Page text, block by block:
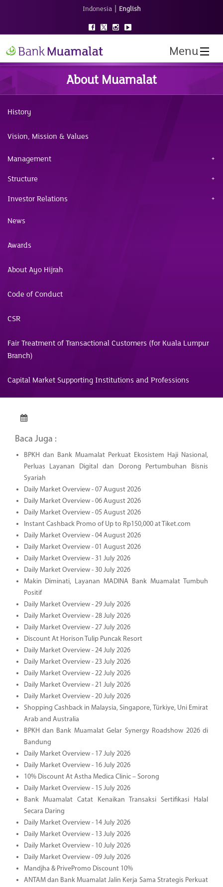
Indonesia | English
Menu
About Muamalat
History
Vision, Mission & Values
Management
Structure
Investor Relations
News
Awards
About Ayo Hijrah
Code of Conduct
CSR
Fair Treatment of Transactional Customers (for Kuala Lumpur
Branch)
Capital Market Supporting Institutions and Professions
Baca Juga :
BPKH dan Bank Muamalat Perkuat Ekosistem Haji Nasional,
Perluas Layanan Digital dan Dorong Pertumbuhan Bisnis
Syariah
Daily Market Overview - 07 August 2026
Daily Market Overview - 06 August 2026
Daily Market Overview - 05 August 2026
Instant Cashback Promo of Up to Rp150,000 at Tiket.com
Daily Market Overview - 04 August 2026
Daily Market Overview - 01 August 2026
Daily Market Overview - 31 July 2026
Daily Market Overview - 30 July 2026
Makin Diminati, Layanan MADINA Bank Muamalat Tumbuh
Positif
Daily Market Overview - 29 July 2026
Daily Market Overview - 28 July 2026
Daily Market Overview - 27 July 2026
Discount At Horison Tulip Puncak Resort
Daily Market Overview - 24 July 2026
Daily Market Overview - 23 July 2026
Daily Market Overview - 22 July 2026
Daily Market Overview - 21 July 2026
Daily Market Overview - 20 July 2026
Shopping Cashback in Malaysia, Singapore, Türkiye, Uni Emirat
Arab and Australia
BPKH dan Bank Muamalat Gelar Synergy Roadshow 2026 di
Bandung
Daily Market Overview - 17 July 2026
Daily Market Overview - 16 July 2026
10% Discount At Astha Medica Clinic – Sorong
Daily Market Overview - 15 July 2026
Bank Muamalat Catat Kenaikan Transaksi Sertifikasi Halal
Secara Daring
Daily Market Overview - 14 July 2026
Daily Market Overview - 13 July 2026
Daily Market Overview - 10 July 2026
Daily Market Overview - 09 July 2026
Mandjha & PrivePromo Discount 10%
ANTAM dan Bank Muamalat Jalin Kerja Sama Strategis Perkuat